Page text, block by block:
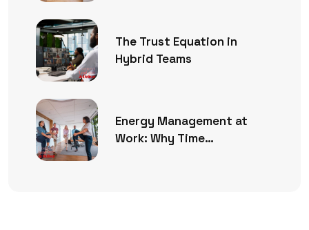
The Trust Equation in
Hybrid Teams
Energy Management at
Work: Why Time